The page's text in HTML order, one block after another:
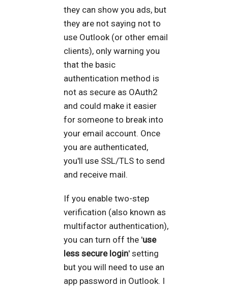
they can show you ads, but
they are not saying not to
use Outlook (or other email
clients), only warning you
that the basic
authentication method is
not as secure as OAuth2
and could make it easier
for someone to break into
your email account. Once
you are authenticated,
you'll use SSL/TLS to send
and receive mail.
If you enable two-step
verification (also known as
multifactor authentication),
you can turn off the 'use
less secure login' setting
but you will need to use an
app password in Outlook. I